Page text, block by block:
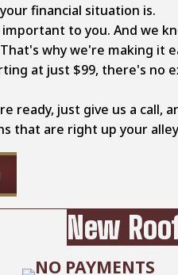
financial situation is.
important to you. And we
why we're making it
at just $99, there's no
ready, just give us a call,
that are right up your
New
NO PAYMENTS